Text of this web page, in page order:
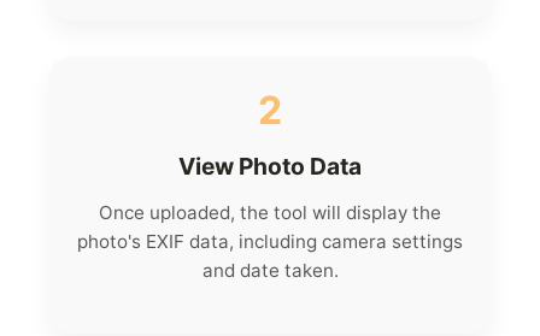
2
View Photo Data
Once uploaded, the tool will display the
photo's EXIF data, including camera settings
and date taken.